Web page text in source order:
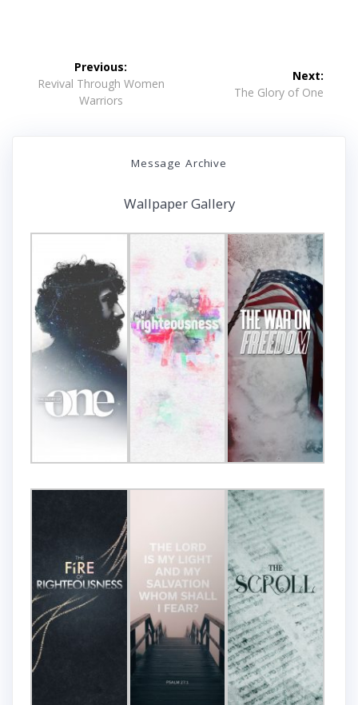
navigation
Previous:
Previous
Revival Through Women
Warriors
Next:
Next
The Glory of One
Message Archive
Wallpaper Gallery